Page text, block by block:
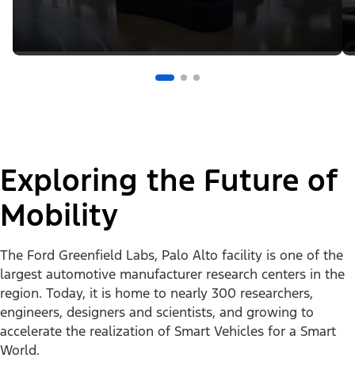
Exploring the Future of
Mobility
The Ford Greenfield Labs, Palo Alto facility is one of the
largest automotive manufacturer research centers in the
region. Today, it is home to nearly 300 researchers,
engineers, designers and scientists, and growing to
accelerate the realization of Smart Vehicles for a Smart
World.